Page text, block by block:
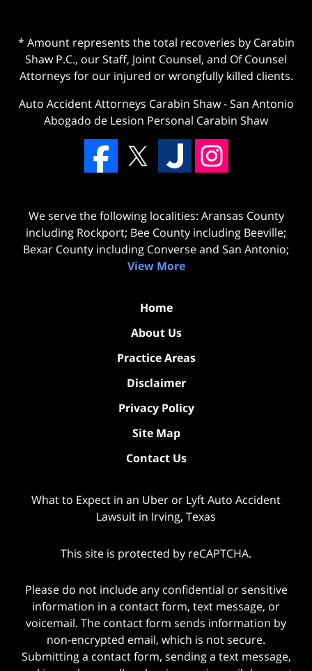
* Amount represents the total recoveries by Carabin
Shaw P.C., our Staff, Joint Counsel, and Of Counsel
Attorneys for our injured or wrongfully killed clients.
Auto Accident Attorneys Carabin Shaw-San Antonio
Abogado de Lesion Personal Carabin Shaw
We serve the following localities: Aransas County
including Rockport; Bee County including Beeville;
Bexar County including Converse and San Antonio;
View More
Home
About Us
Practice Areas
Disclaimer
Privacy Policy
Site Map
Contact Us
What to Expect in an Uber or Lyft Auto Accident
Lawsuit in Irving, Texas
This site is protected by reCAPTCHA.
Please do not include any confidential or sensitive
information in a contact form, text message, or
voicemail. The contact form sends information by
non-encrypted email, which is not secure.
Submitting a contact form, sending a text message,